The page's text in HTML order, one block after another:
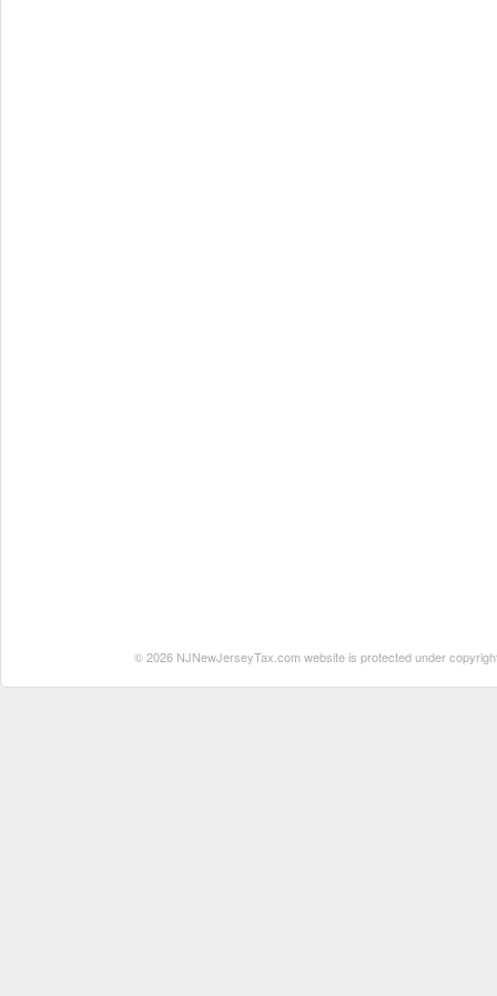
© 2026 NJNewJerseyTax.com website is protected under